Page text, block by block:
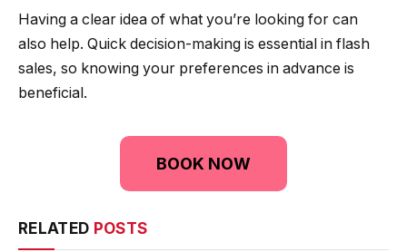
Having a clear idea of what you’re looking for can
also help. Quick decision-making is essential in flash
sales, so knowing your preferences in advance is
beneficial.
BOOK NOW
RELATED POSTS